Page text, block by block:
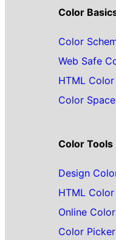
Color
Color
Web Safe
HTML
Color
Color Tools
Design
HTML
Online
Color